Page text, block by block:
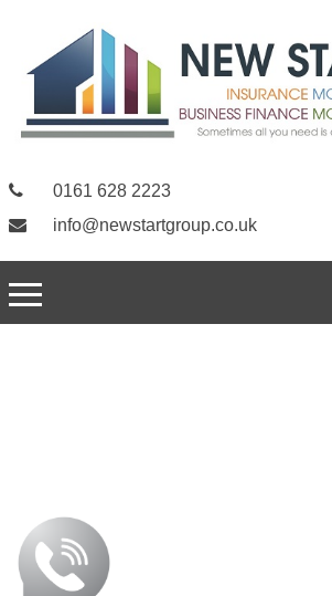
0161 628 2223
info@newstartgroup.co.uk